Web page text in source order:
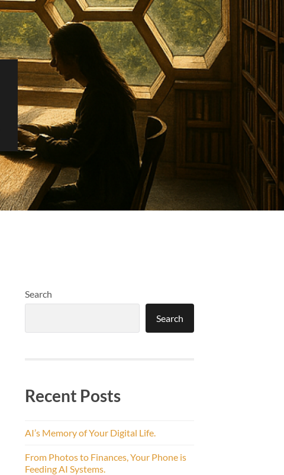
Search
Search
Recent Posts
AI’s Memory of Your Digital Life.
From Photos to Finances, Your Phone is
Feeding AI Systems.